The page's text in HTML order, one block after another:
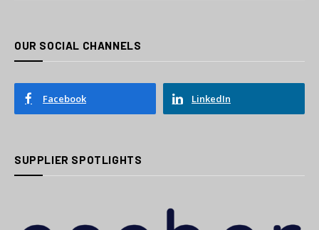
OUR SOCIAL CHANNELS
Facebook LinkedIn
SUPPLIER SPOTLIGHTS